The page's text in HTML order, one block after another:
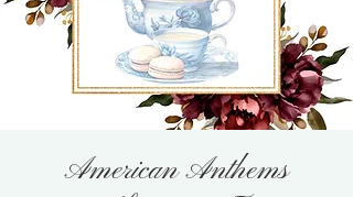
American Anthems